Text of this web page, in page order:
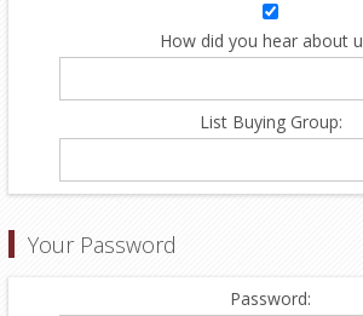
How did you hear about
List Buying Group:
Your Password
Password: